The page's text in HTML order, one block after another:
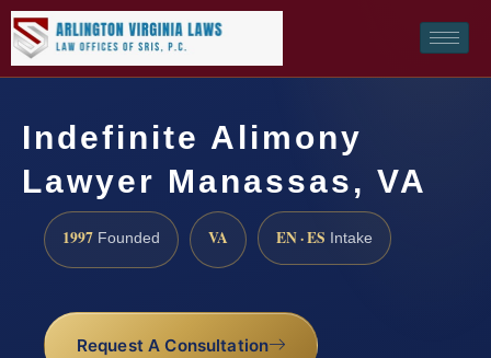
Indefinite Alimony
Lawyer Manassas, VA
1997 Founded VA EN · ES Intake
Request A Consultation